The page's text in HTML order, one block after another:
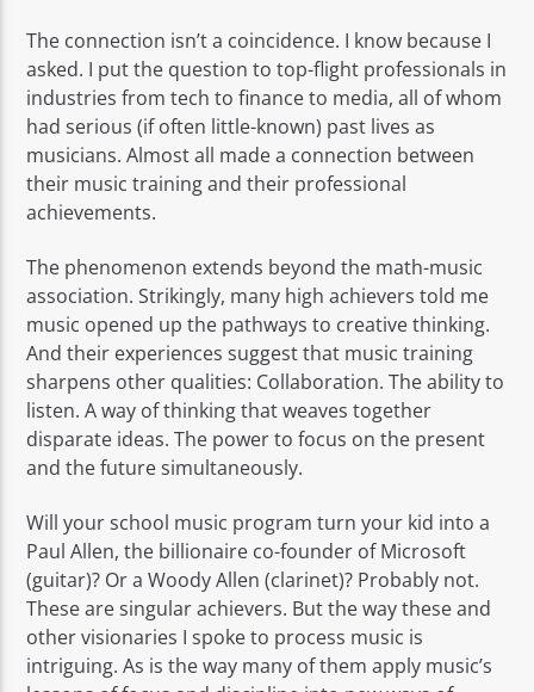
The connection isn’t a coincidence. I know because I
asked. I put the question to top-flight professionals in
industries from tech to finance to media, all of whom
had serious (if often little-known) past lives as
musicians. Almost all made a connection between
their music training and their professional
achievements.
The phenomenon extends beyond the math-music
association. Strikingly, many high achievers told me
music opened up the pathways to creative thinking.
And their experiences suggest that music training
sharpens other qualities: Collaboration. The ability to
listen. A way of thinking that weaves together
disparate ideas. The power to focus on the present
and the future simultaneously.
Will your school music program turn your kid into a
Paul Allen, the billionaire co-founder of Microsoft
(guitar)? Or a Woody Allen (clarinet)? Probably not.
These are singular achievers. But the way these and
other visionaries I spoke to process music is
intriguing. As is the way many of them apply music’s